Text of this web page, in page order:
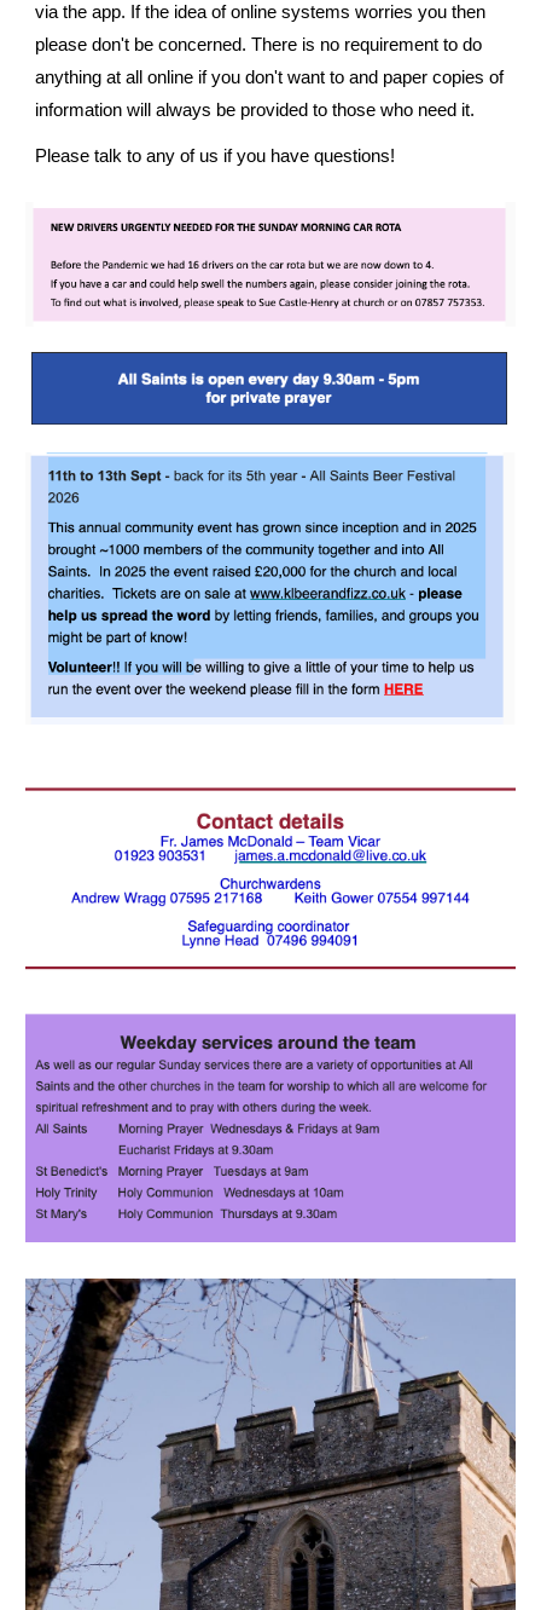
via the app. If the idea of online systems worries you then
please don't be concerned. There is no requirement to do
anything at all online if you don't want to and paper copies of
information will always be provided to those who need it.
Please talk to any of us if you have questions!